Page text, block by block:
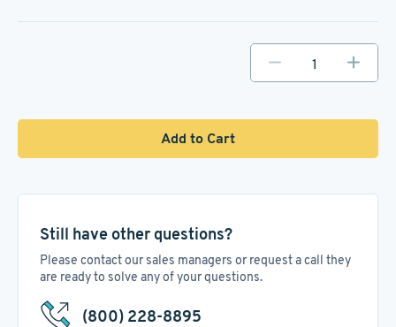
Add to Cart
Still have other questions?
Please contact our sales managers or request a call they
are ready to solve any of your questions.
(800) 228-8895